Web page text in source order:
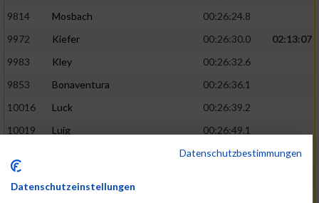
9814
Mosbach
00:26:24.8
9972
Kiefer 00:26:30.0
02:13:07
9983
Kley
00:26:32.6
9853
Bonaventura
00:26:36.1
10016
Luck
00:26:39.2
10019
Luig
00:26:49.1
00:26:49.1
02:14:28
10000
Datenschutzbestimmungen
Datenschutzeinstellungen